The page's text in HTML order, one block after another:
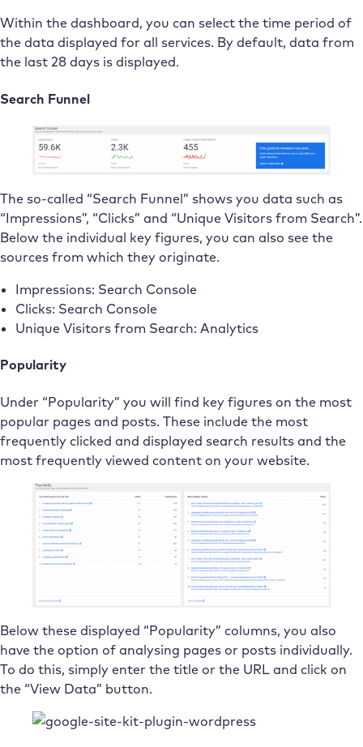
Within the dashboard, you can select the time period of
the data displayed for all services. By default, data from
the last 28 days is displayed.
Search Funnel
The so-called “Search Funnel” shows you data such as
“Impressions”, “Clicks” and “Unique Visitors from Search”.
Below the individual key figures, you can also see the
sources from which they originate.
Impressions: Search Console
Clicks: Search Console
Unique Visitors from Search: Analytics
Popularity
Under “Popularity” you will find key figures on the most
popular pages and posts. These include the most
frequently clicked and displayed search results and the
most frequently viewed content on your website.
Below these displayed “Popularity” columns, you also
have the option of analysing pages or posts individually.
To do this, simply enter the title or the URL and click on
the “View Data” button.